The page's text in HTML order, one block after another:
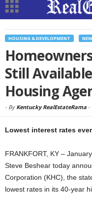
HOUSING & DEVELOPMENT
Still
Housing
- By Kentucky RealEstateRama -
Lowest interest rates
FRANKFORT, KY –
Steve Beshear today
Corporation (KHC), the
lowest rates in its 40-year